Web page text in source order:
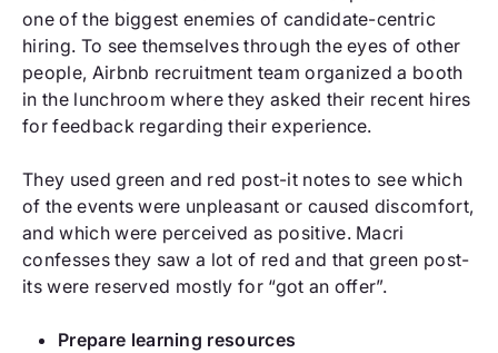
one of the biggest enemies of candidate-centric
hiring. To see themselves through the eyes of other
people, Airbnb recruitment team organized a booth
in the lunchroom where they asked their recent hires
for feedback regarding their experience.
They used green and red post-it notes to see which
of the events were unpleasant or caused discomfort,
and which were perceived as positive. Macri
confesses they saw a lot of red and that green post-
its were reserved mostly for “got an offer”.
Prepare learning resources